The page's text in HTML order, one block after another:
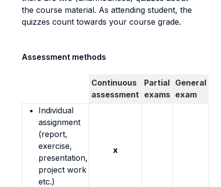
the course material. As attending student, the
quizzes count towards your course grade.
Assessment methods
Continuous
assessment
Partial
exams
General
exam
Individual
assignment
(report,
exercise,
presentation,
project work
etc.)
x